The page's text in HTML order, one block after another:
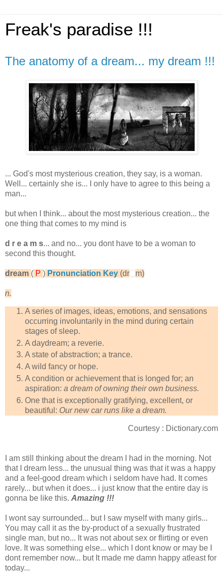
Freak's paradise !!!
The anatomy of a dream... my dream !!!
... God's most mysterious creation, they say, is a woman.
Well... certainly she is... I only have to agree to this being a
man...
but when I think... about the most mysterious creation... the
one thing that comes to my mind is
d r e a m s... and no... you dont have to be a woman to
second this thought.
dream ( P ) Pronunciation Key (dr m)
n.
A series of images, ideas, emotions, and sensations
occurring involuntarily in the mind during certain
stages of sleep.
A daydream; a reverie.
A state of abstraction; a trance.
A wild fancy or hope.
A condition or achievement that is longed for; an
aspiration: a dream of owning their own business.
One that is exceptionally gratifying, excellent, or
beautiful: Our new car runs like a dream.
Courtesy : Dictionary.com
I am still thinking about the dream I had in the morning. Not
that I dream less... the unusual thing was that it was a happy
and a feel-good dream which i seldom have had. It comes
rarely... but when it does... i just know that the entire day is
gonna be like this. Amazing !!!
I wont say surrounded... but I saw myself with many girls...
You may call it as the by-product of a sexually frustrated
single man, but no... It was not about sex or flirting or even
love. It was something else... which I dont know or may be I
dont remember now... but It made me damn happy atleast for
today...